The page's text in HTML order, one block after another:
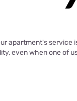
apartment's service
even when one of